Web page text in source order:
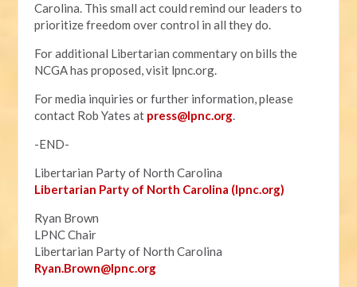
Carolina. This small act could remind our leaders to
prioritize freedom over control in all they do.
For additional Libertarian commentary on bills the
NCGA has proposed, visit lpnc.org.
For media inquiries or further information, please
contact Rob Yates at press@lpnc.org.
-END-
Libertarian Party of North Carolina
Libertarian Party of North Carolina (lpnc.org)
Ryan Brown
LPNC Chair
Libertarian Party of North Carolina
Ryan.Brown@lpnc.org